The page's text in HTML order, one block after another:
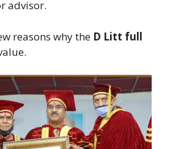
advisor.
reasons why the D Litt full